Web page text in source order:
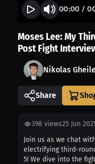
00:00 /
Moses Lee: My
Post Fight
Nikolas
Share
398 views25 Jun
Join us as we chat
electrifying third-
5! We dive into the